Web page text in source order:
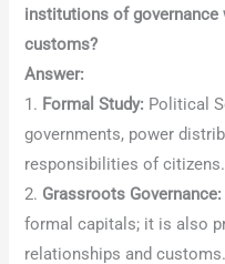
institutions of
customs?
Answer:
1. Formal Study: Political
governments, power
responsibilities of citizens.
2. Grassroots Governance:
formal capitals; it is also
relationships and